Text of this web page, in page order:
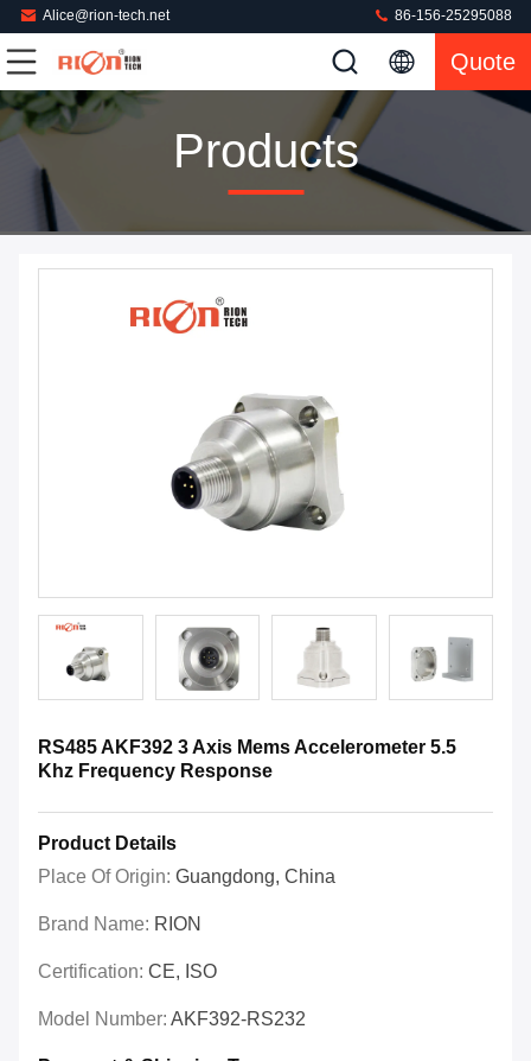
Alice@rion-tech.net 86-156-25295088
Quote
Products
RS485 AKF392 3 Axis Mems Accelerometer 5.5
Khz Frequency Response
Product Details
Place Of Origin: Guangdong, China
Brand Name: RION
Certification: CE, ISO
Model Number: AKF392-RS232